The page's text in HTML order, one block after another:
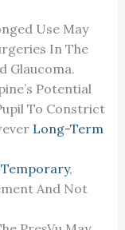
Use May
In The
Glaucoma.
Potential
To Constrict
Long-Term
Temporary,
And Not